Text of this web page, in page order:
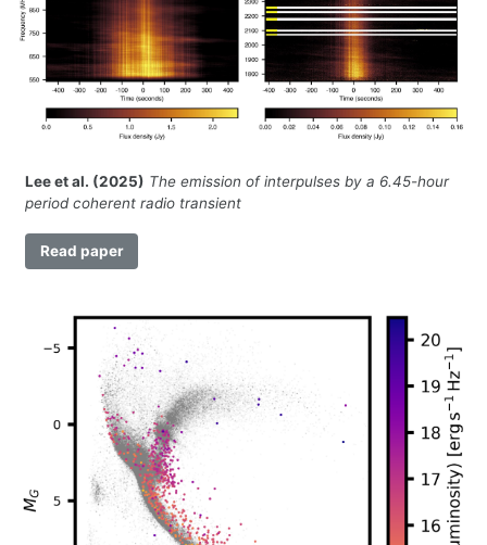
Lee et al. (2025) The emission of interpulses by a 6.45-hour
period coherent radio transient
Read paper